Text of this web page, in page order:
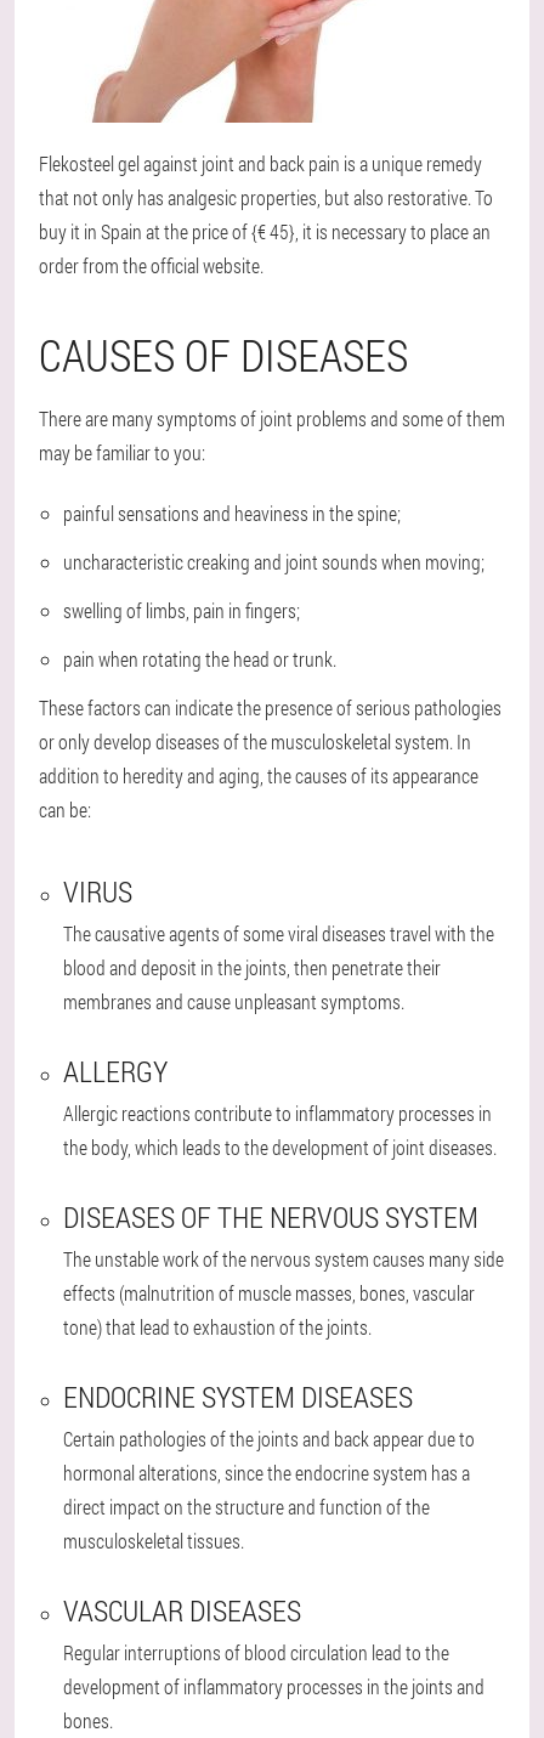
Flekosteel gel against joint and back pain is a unique remedy
that not only has analgesic properties, but also restorative. To
buy it in Spain at the price of {€ 45}, it is necessary to place an
order from the official website.
CAUSES OF DISEASES
There are many symptoms of joint problems and some of them
may be familiar to you:
painful sensations and heaviness in the spine;
uncharacteristic creaking and joint sounds when moving;
swelling of limbs, pain in fingers;
pain when rotating the head or trunk.
These factors can indicate the presence of serious pathologies
or only develop diseases of the musculoskeletal system. In
addition to heredity and aging, the causes of its appearance
can be:
VIRUS
The causative agents of some viral diseases travel with the
blood and deposit in the joints, then penetrate their
membranes and cause unpleasant symptoms.
ALLERGY
Allergic reactions contribute to inflammatory processes in
the body, which leads to the development of joint diseases.
DISEASES OF THE NERVOUS SYSTEM
The unstable work of the nervous system causes many side
effects (malnutrition of muscle masses, bones, vascular
tone) that lead to exhaustion of the joints.
ENDOCRINE SYSTEM DISEASES
Certain pathologies of the joints and back appear due to
hormonal alterations, since the endocrine system has a
direct impact on the structure and function of the
musculoskeletal tissues.
VASCULAR DISEASES
Regular interruptions of blood circulation lead to the
development of inflammatory processes in the joints and
bones.